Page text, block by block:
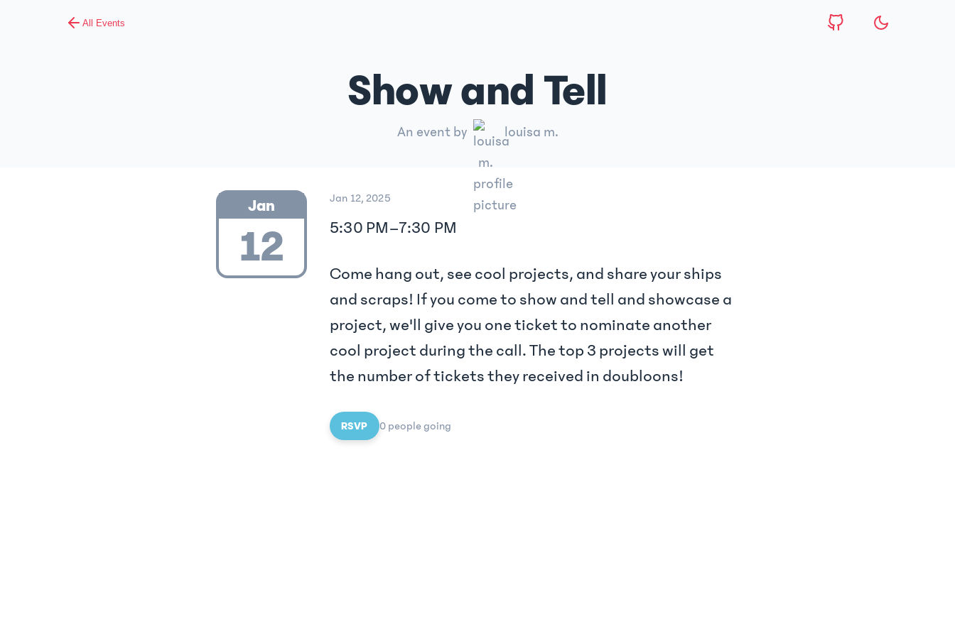
All Events
Show and Tell
An event by louisa m.
Jan
12
Jan 12, 2025
5:30 PM–7:30 PM
Come hang out, see cool projects, and share your ships
and scraps! If you come to show and tell and showcase a
project, we'll give you one ticket to nominate another
cool project during the call. The top 3 projects will get
the number of tickets they received in doubloons!
RSVP 0 peoplegoing